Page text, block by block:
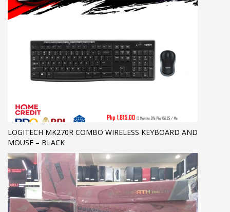
LOGITECH MK270R COMBO WIRELESS KEYBOARD AND
MOUSE – BLACK